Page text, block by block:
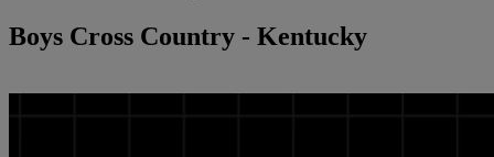
Boys Cross Country - Kentucky